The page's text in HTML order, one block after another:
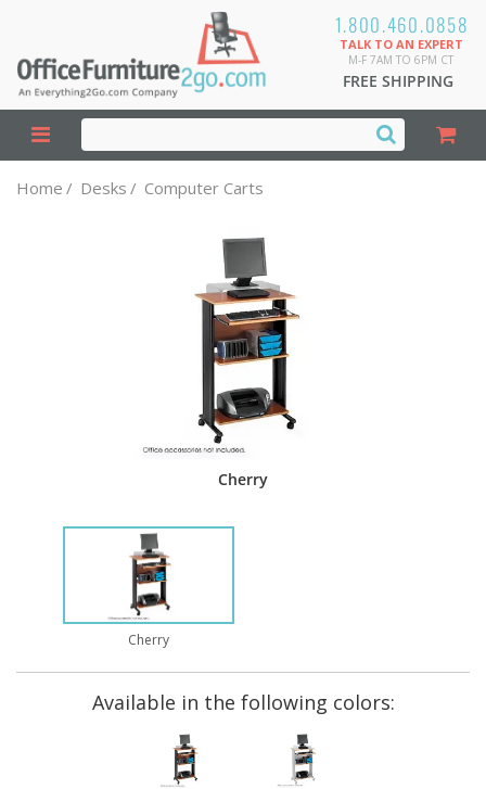
1.800.460.0858
TALK TO AN EXPERT
M-F 7AM TO 6PM CT
FREE SHIPPING
Home / Desks / Computer Carts
Cherry
Cherry
Available in the following colors: